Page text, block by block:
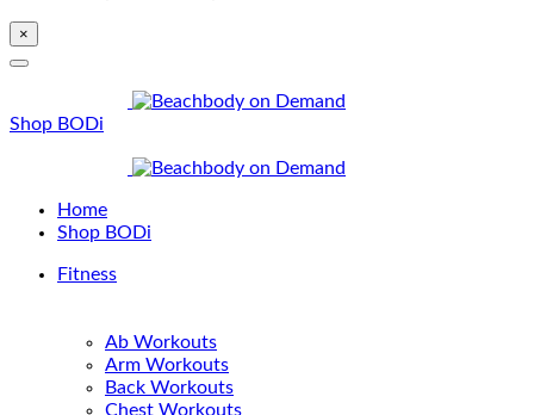
×
Shop BODi
Home
Shop BODi
Fitness
Ab Workouts
Arm Workouts
Back Workouts
Chest Workouts